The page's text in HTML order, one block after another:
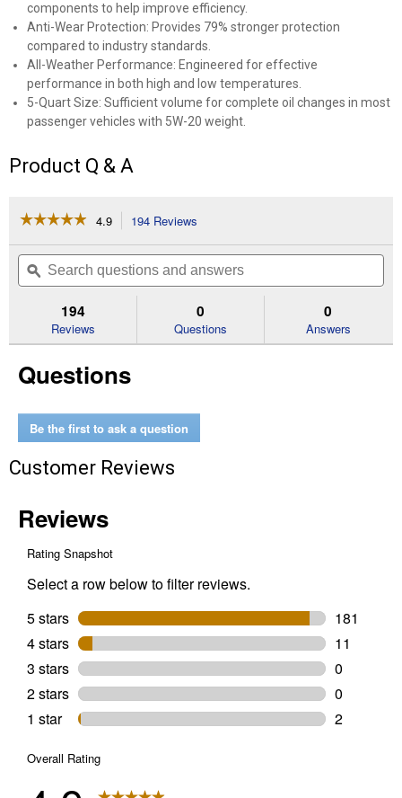
components to help improve efficiency.
Anti-Wear Protection: Provides 79% stronger protection
compared to industry standards.
All-Weather Performance: Engineered for effective
performance in both high and low temperatures.
5-Quart Size: Sufficient volume for complete oil changes in most
passenger vehicles with 5W-20 weight.
Product Q & A
☆☆☆☆☆
☆☆☆☆☆
of
Read
Restore
Full
20
4.9 194 Reviews
will
navigate
to
reviews.
Search
questions
and
ϙ
194
Reviews
0
Questions
0
Answers
Questions
Be the first to ask a question
Customer Reviews